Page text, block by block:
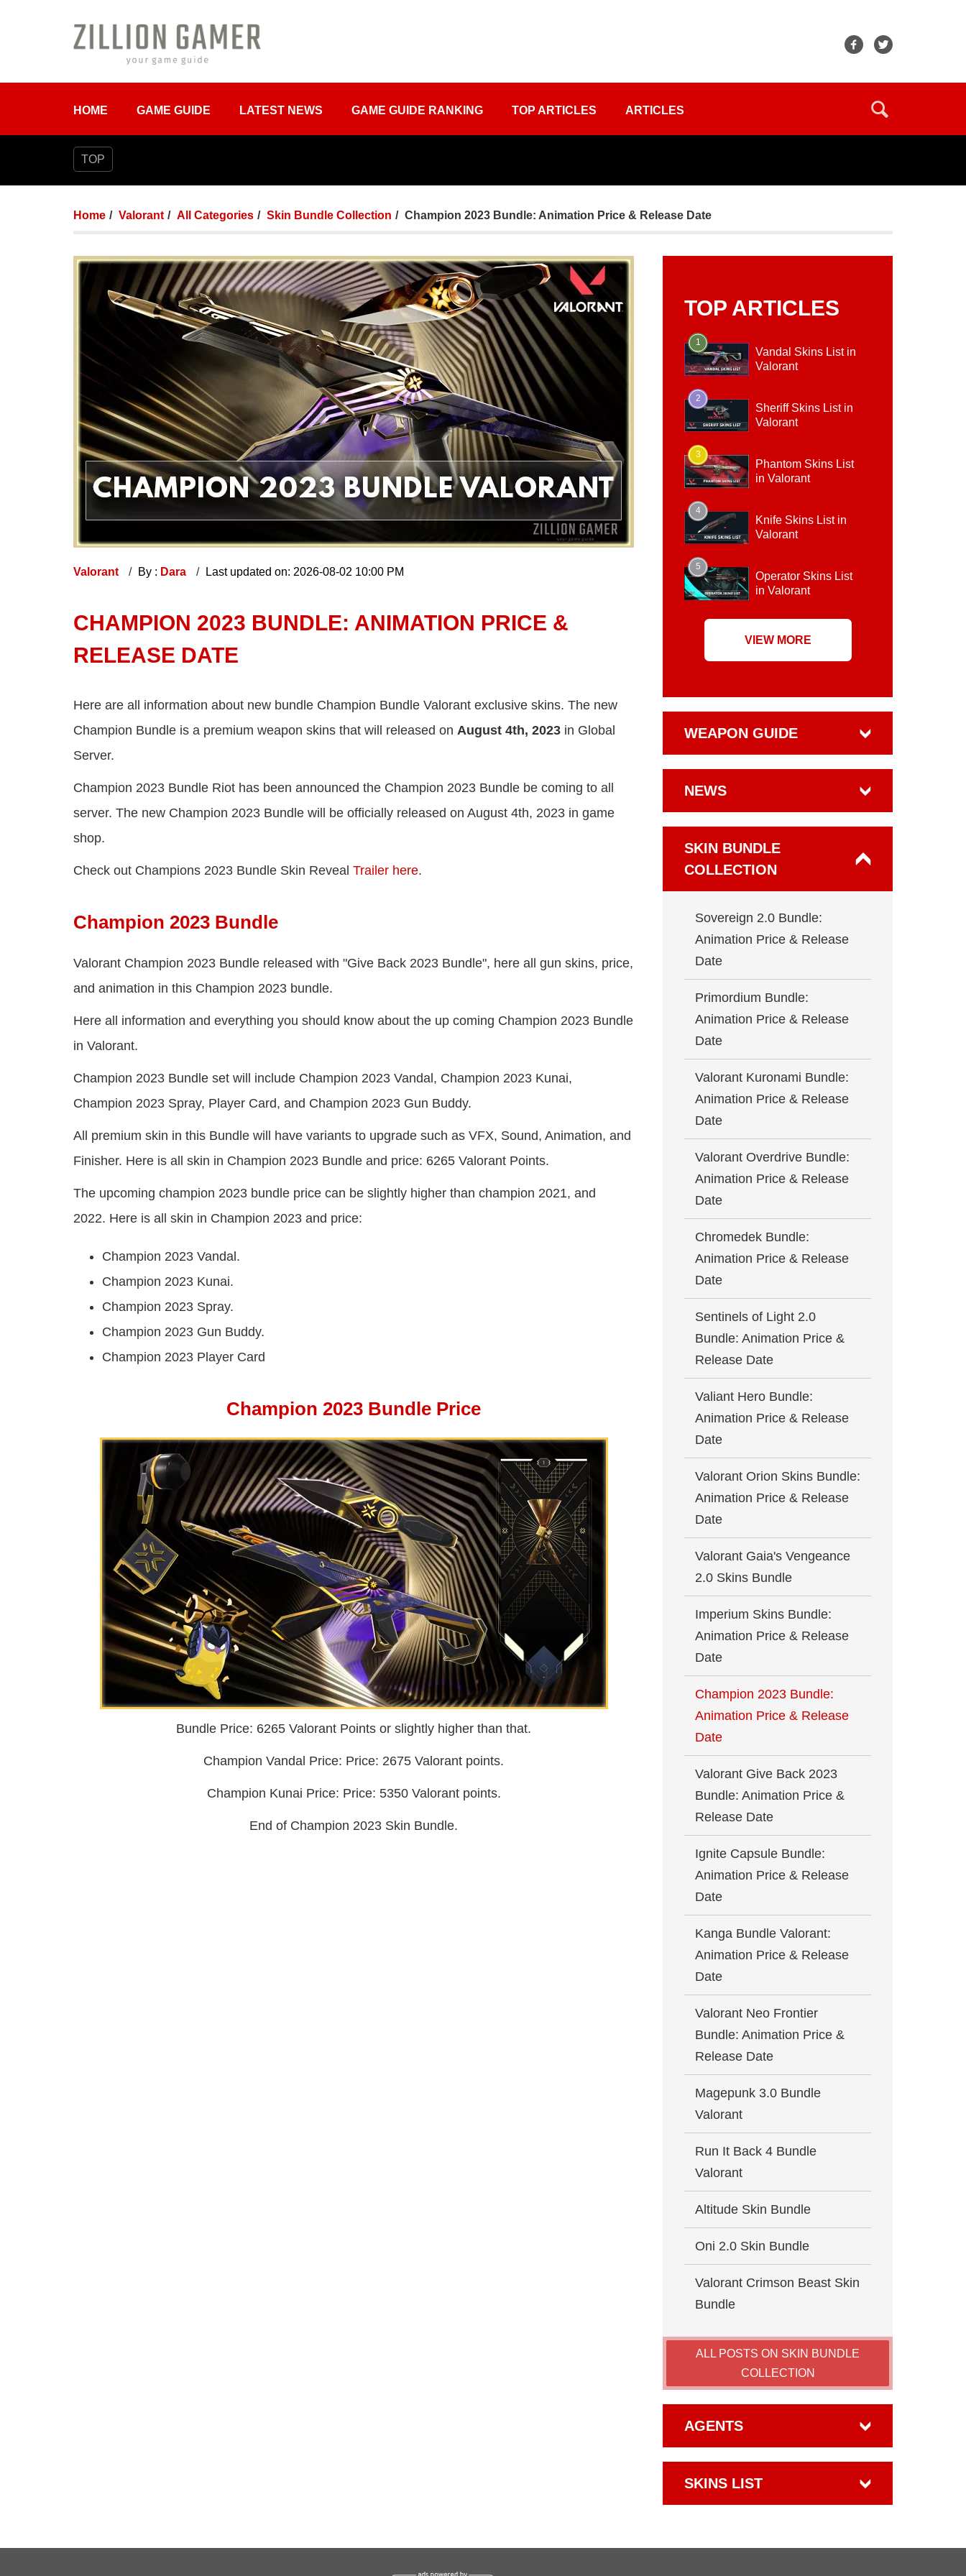
HOME GAME GUIDE LATEST NEWS GAME GUIDE RANKING TOP ARTICLES ARTICLES
TOP
Home Valorant All Categories Skin Bundle Collection Champion 2023 Bundle: Animation Price & Release Date
Valorant By : Dara Last updated on: 2026-08-02 10:00 PM
CHAMPION 2023 BUNDLE: ANIMATION PRICE &
RELEASE DATE
Here are all information about new bundle Champion Bundle Valorant exclusive skins. The new
Champion Bundle is a premium weapon skins that will released on August 4th, 2023 in Global
Server.
Champion 2023 Bundle Riot has been announced the Champion 2023 Bundle be coming to all
server. The new Champion 2023 Bundle will be officially released on August 4th, 2023 in game
shop.
Check out Champions 2023 Bundle Skin Reveal Trailer here.
Champion 2023 Bundle
Valorant Champion 2023 Bundle released with "Give Back 2023 Bundle", here all gun skins, price,
and animation in this Champion 2023 bundle.
Here all information and everything you should know about the up coming Champion 2023 Bundle
in Valorant.
Champion 2023 Bundle set will include Champion 2023 Vandal, Champion 2023 Kunai,
Champion 2023 Spray, Player Card, and Champion 2023 Gun Buddy.
All premium skin in this Bundle will have variants to upgrade such as VFX, Sound, Animation, and
Finisher. Here is all skin in Champion 2023 Bundle and price: 6265 Valorant Points.
The upcoming champion 2023 bundle price can be slightly higher than champion 2021, and
2022. Here is all skin in Champion 2023 and price:
Champion 2023 Vandal.
Champion 2023 Kunai.
Champion 2023 Spray.
Champion 2023 Gun Buddy.
Champion 2023 Player Card
Champion 2023 Bundle Price
Bundle Price: 6265 Valorant Points or slightly higher than that.
Champion Vandal Price: Price: 2675 Valorant points.
Champion Kunai Price: Price: 5350 Valorant points.
End of Champion 2023 Skin Bundle.
TOP ARTICLES
1
Vandal Skins List in
Valorant
2
Sheriff Skins List in
Valorant
3
Phantom Skins List
in Valorant
4
Knife Skins List in
Valorant
5
Operator Skins List
in Valorant
VIEW MORE
WEAPON GUIDE
NEWS
SKIN BUNDLE
COLLECTION
Sovereign 2.0 Bundle:
Animation Price & Release
Date
Primordium Bundle:
Animation Price & Release
Date
Valorant Kuronami Bundle:
Animation Price & Release
Date
Valorant Overdrive Bundle:
Animation Price & Release
Date
Chromedek Bundle:
Animation Price & Release
Date
Sentinels of Light 2.0
Bundle: Animation Price &
Release Date
Valiant Hero Bundle:
Animation Price & Release
Date
Valorant Orion Skins Bundle:
Animation Price & Release
Date
Valorant Gaia's Vengeance
2.0 Skins Bundle
Imperium Skins Bundle:
Animation Price & Release
Date
Champion 2023 Bundle:
Animation Price & Release
Date
Valorant Give Back 2023
Bundle: Animation Price &
Release Date
Ignite Capsule Bundle:
Animation Price & Release
Date
Kanga Bundle Valorant:
Animation Price & Release
Date
Valorant Neo Frontier
Bundle: Animation Price &
Release Date
Magepunk 3.0 Bundle
Valorant
Run It Back 4 Bundle
Valorant
Altitude Skin Bundle
Oni 2.0 Skin Bundle
Valorant Crimson Beast Skin
Bundle
ALL POSTS ON SKIN BUNDLE
COLLECTION
AGENTS
SKINS LIST